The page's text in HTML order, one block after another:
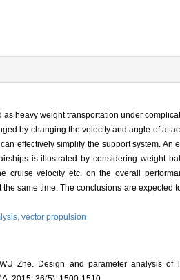
heavy weight transportation under
by changing the velocity and angle of
effectively simplify the support system. An
is illustrated by considering weight
velocity etc. on the overall
same time. The conclusions are expected
vector propulsion
Zhe. Design and parameter analysis of